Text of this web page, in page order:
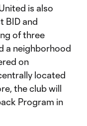
is also
BID and
of three
a neighborhood
on
located
the club will
Program in